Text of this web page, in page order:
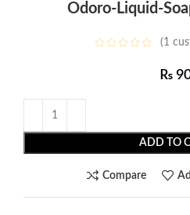
Odoro-Liquid-
(1
₨
ADD TO
Compare